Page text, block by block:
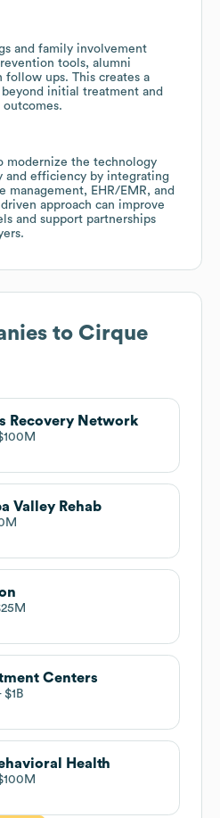
and family involvement
tools, alumni
follow ups. This creates a
initial treatment and
modernize the technology
and efficiency by integrating
management, EHR/EMR, and
approach can improve
and support partnerships
to Cirque
Recovery Network
Valley Rehab
Centers
$1B
Health